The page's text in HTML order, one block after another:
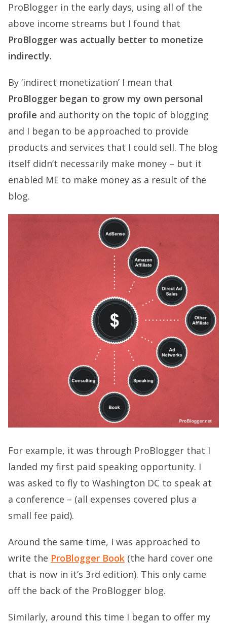
ProBlogger in the early days, using all of the
above income streams but I found that
ProBlogger was actually better to monetize
indirectly.
By ‘indirect monetization’ I mean that
ProBlogger began to grow my own personal
profile and authority on the topic of blogging
and I began to be approached to provide
products and services that I could sell. The blog
itself didn’t necessarily make money – but it
enabled ME to make money as a result of the
blog.
For example, it was through ProBlogger that I
landed my first paid speaking opportunity. I
was asked to fly to Washington DC to speak at
a conference – (all expenses covered plus a
small fee paid).
Around the same time, I was approached to
write the ProBlogger Book (the hard cover one
that is now in it’s 3rd edition). This only came
off the back of the ProBlogger blog.
Similarly, around this time I began to offer my